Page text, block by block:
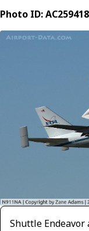
Photo ID: AC259418
Shuttle